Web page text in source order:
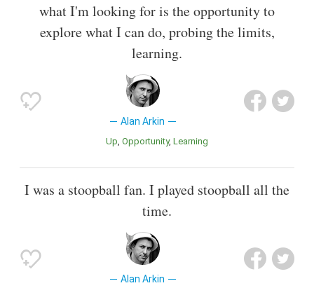
what I'm looking for is the opportunity to
explore what I can do, probing the limits,
learning.
Alan Arkin
Up Opportunity Learning
I was a stoopball fan. I played stoopball all the
time.
Alan Arkin